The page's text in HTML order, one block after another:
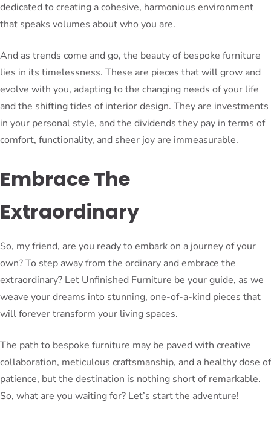
dedicated to creating a cohesive, harmonious environment
that speaks volumes about who you are.
And as trends come and go, the beauty of bespoke furniture
lies in its timelessness. These are pieces that will grow and
evolve with you, adapting to the changing needs of your life
and the shifting tides of interior design. They are investments
in your personal style, and the dividends they pay in terms of
comfort, functionality, and sheer joy are immeasurable.
Embrace The
Extraordinary
So, my friend, are you ready to embark on a journey of your
own? To step away from the ordinary and embrace the
extraordinary? Let Unfinished Furniture be your guide, as we
weave your dreams into stunning, one-of-a-kind pieces that
will forever transform your living spaces.
The path to bespoke furniture may be paved with creative
collaboration, meticulous craftsmanship, and a healthy dose of
patience, but the destination is nothing short of remarkable.
So, what are you waiting for? Let’s start the adventure!